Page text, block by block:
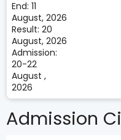
End: 11
August, 2026
Result: 20
August, 2026
Admission:
20-22
August ,
2026
Admission